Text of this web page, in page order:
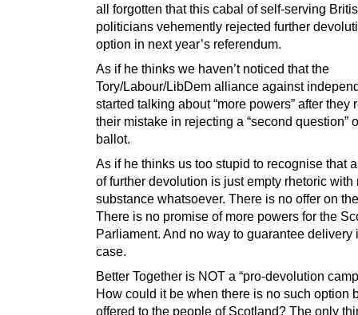
all forgotten that this cabal of self-serving
politicians vehemently rejected further
option in next year’s referendum.
As if he thinks we haven’t noticed that the
Tory/Labour/LibDem alliance against
started talking about “more powers” after they
their mistake in rejecting a “second question”
ballot.
As if he thinks us too stupid to recognise that
of further devolution is just empty rhetoric with
substance whatsoever. There is no offer on
There is no promise of more powers for the
Parliament. And no way to guarantee delivery
case.
Better Together is NOT a “pro-devolution
How could it be when there is no such option
offered to the people of Scotland? The only